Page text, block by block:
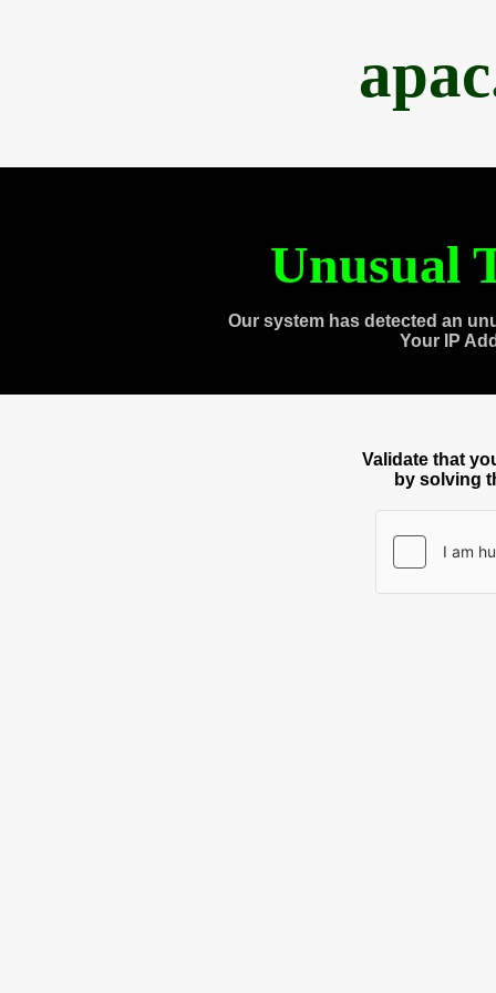
Unusual
Our system has detected an
Your IP
Validate that
by solving